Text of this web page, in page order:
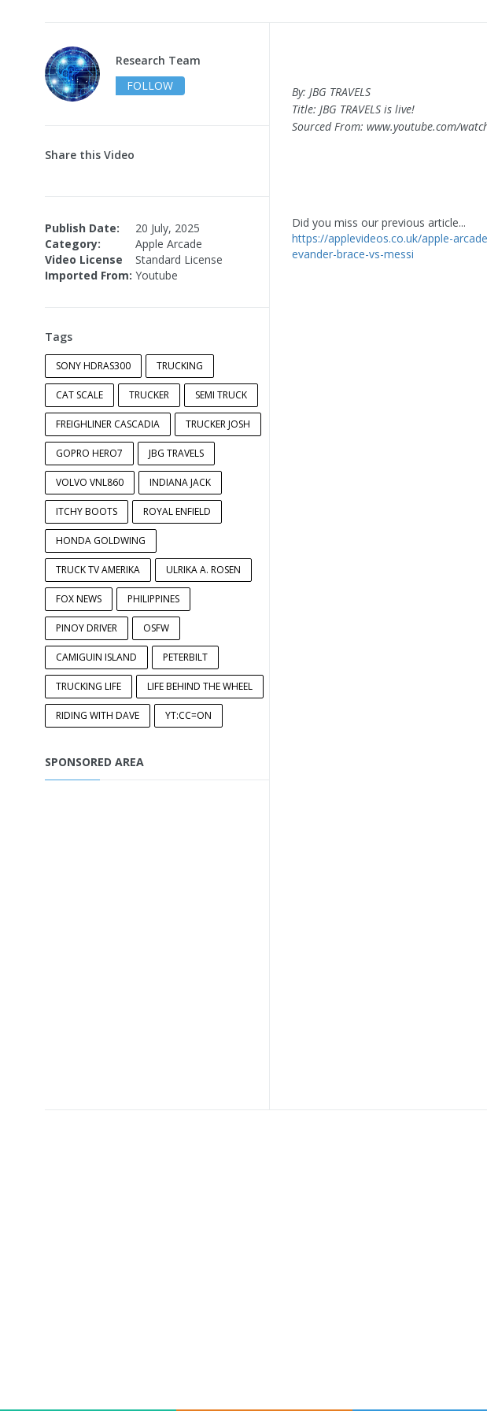
Research Team
FOLLOW
Share this Video
Publish Date:
20 July, 2025
Category:
Apple Arcade
Video License
Standard License
Imported From: Youtube
Tags
SONY HDRAS300 TRUCKING
CAT SCALE TRUCKER SEMI TRUCK
FREIGHLINER CASCADIA TRUCKER JOSH
GOPRO HERO7 JBG TRAVELS
VOLVO VNL860 INDIANA JACK
ITCHY BOOTS ROYAL ENFIELD
HONDA GOLDWING
TRUCK TV AMERIKA ULRIKA A. ROSEN
FOX NEWS PHILIPPINES
PINOY DRIVER OSFW
CAMIGUIN ISLAND PETERBILT
TRUCKING LIFE LIFE BEHIND THE WHEEL
RIDING WITH DAVE YT:CC=ON
SPONSORED AREA
By: JBG TRAVELS
Title: JBG TRAVELS is live!
Sourced From: www.youtube.com/
Did you miss our previous article...
https://applevideos.co.uk/apple-
evander-brace-vs-messi